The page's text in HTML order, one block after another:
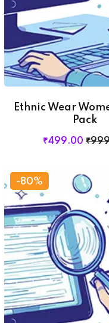
Ethnic Wear
Pack
₹
₹499.00
-80%